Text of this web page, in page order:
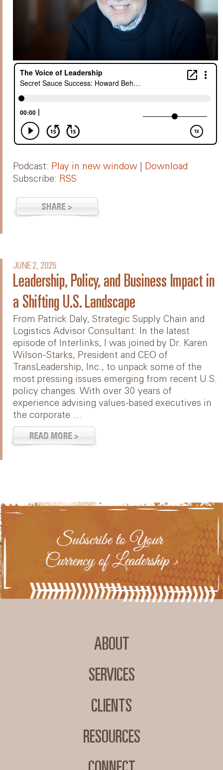
Podcast: Play in new window
Download
Subscribe: RSS
JUNE 2, 2025
Leadership, Policy, and Business Impact in
a Shifting U.S. Landscape
From Patrick Daly, Strategic Supply Chain and
Logistics Advisor Consultant: In the latest
episode of Interlinks, I was joined by Dr. Karen
Wilson-Starks, President and CEO of
TransLeadership, Inc., to unpack some of the
most pressing issues emerging from recent U.S.
policy changes. With over 30 years of
experience advising values-based executives in
the corporate …
ABOUT
SERVICES
CLIENTS
RESOURCES